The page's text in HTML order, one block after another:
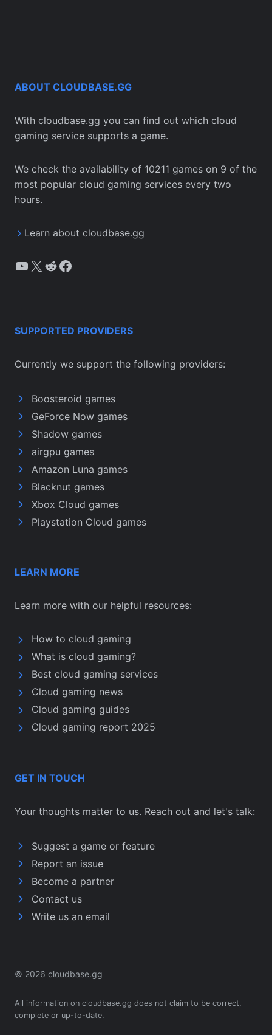
ABOUT CLOUDBASE.GG
With cloudbase.gg you can find out which cloud
gaming service supports a game.
We check the availability of 10211 games on 9 of the
most popular cloud gaming services every two
hours.
Learn about cloudbase.gg
YouTube
X Reddit
Facebook
SUPPORTED PROVIDERS
Currently we support the following providers:
Boosteroid games
GeForce Now games
Shadow games
airgpu games
Amazon Luna games
Blacknut games
Xbox Cloud games
Playstation Cloud games
LEARN MORE
Learn more with our helpful resources:
How to cloud gaming
What is cloud gaming?
Best cloud gaming services
Cloud gaming news
Cloud gaming guides
Cloud gaming report 2025
GET IN TOUCH
Your thoughts matter to us. Reach out and let's talk:
Suggest a game or feature
Report an issue
Become a partner
Contact us
Write us an email
© 2026 cloudbase.gg
All information on cloudbase.gg does not claim to be correct,
complete or up-to-date.